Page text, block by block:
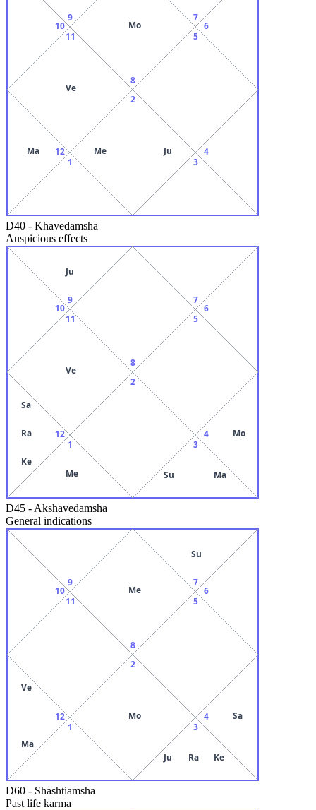
8
Mo
9
10
11
Ve
12
Ma
1
2
Me
Ju
3
4
5
6
7
D40 - Khavedamsha
Auspicious effects
8
9
Ju
10
11
Ve
12
Sa
Ra
Ke
1
Me
2
3
Su Ma
4 Mo
5
6
7
D45 - Akshavedamsha
General indications
8
Me
9
10
11
12
Ve
Ma
1
2
Mo
3
Ju Ra Ke
4 Sa
5
6
7
Su
D60 - Shashtiamsha
Past life karma